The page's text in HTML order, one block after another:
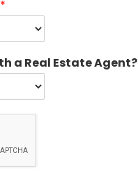
*
a Real Estate Agent?